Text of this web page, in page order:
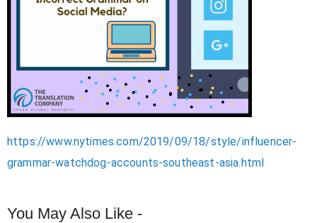
https://www.nytimes.com/2019/09/18/style/influencer-
grammar-watchdog-accounts-southeast-asia.html
You May Also Like -